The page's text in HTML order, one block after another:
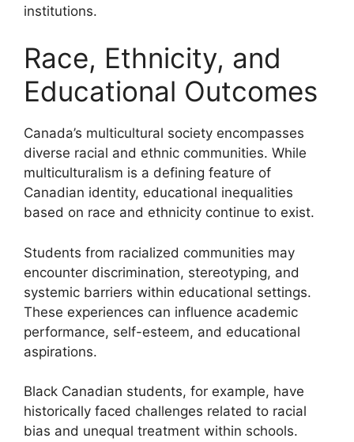
institutions.
Race, Ethnicity, and
Educational Outcomes
Canada’s multicultural society encompasses
diverse racial and ethnic communities. While
multiculturalism is a defining feature of
Canadian identity, educational inequalities
based on race and ethnicity continue to exist.
Students from racialized communities may
encounter discrimination, stereotyping, and
systemic barriers within educational settings.
These experiences can influence academic
performance, self-esteem, and educational
aspirations.
Black Canadian students, for example, have
historically faced challenges related to racial
bias and unequal treatment within schools.